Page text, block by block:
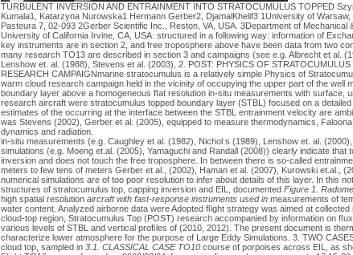
TURBULENT INVERSION AND ENTRAINMENT INTO STRATOCUMULUS TOPPED
Kumala1, Katarzyna Nurowska1 Hermann Gerber2, DjamalKhelif3 1University of
Pasteura 7, 02-093 2Gerber Scientific Inc., Reston, VA, USA. 3Department of Mechanical
University of California Irvine, CA, USA. structured in a following way: information of
key instruments are in section 2, and free troposphere above have been data from two
many research TO13 are described in section 3 and campaigns (see e.g. Albrecht et al.
Lenshow et. al. (1988), Stevens et al. (2003), 2. POST: PHYSICS OF
RESEARCH CAMPAIGNmarine stratocumulus is a relatively simple Physics of
warm cloud research campaign held in the vicinity of occupying the upper part of the well
boundary layer above a homogeneous ﬂat resolution in-situ measurements with surface,
research aircraft were stratocumulus topped boundary layer (STBL) focused on a
estimates of the occurring at the interface between the STBL entrainment velocity are
was Stevens (2002), Gerber et al. (2005), equipped to measure thermodynamics,
dynamics and radiation.
in-situ measurements (e.g. Caughley et al. (1982), Nichol s (1989), Lenshow et. al.
simulations (e.g. Moeng et.al. (2005), Yamaguchi and Randall (2008)) clearly indicate
inversion and does not touch the free troposphere. In between there is so-called
meters to few tens of meters Gerber et al., (2002), Haman et al. (2007), Kurowski et.al.,
numerical simulations are of too poor resolution to infer about details of this layer. In this
structures of stratocumulus top, capping inversion and EIL, documented Figure 1.
high spatial resolution aircraft with fast-response instruments used in measurements of
water content. Analyzed airborne data were Adopted ﬂight strategy was aimed at
cloud-top region, Stratocumulus Top (POST) research accompanied by information on
various levels of STBL and vertical proﬁles of (2010, 2012). The present document is
characterize lower atmosphere for the purpose of Large Eddy Simulations. 3. TWO
cloud top, sampled in 3.1. CLASSICAL CASE TO10course of porpoises across EIL, as